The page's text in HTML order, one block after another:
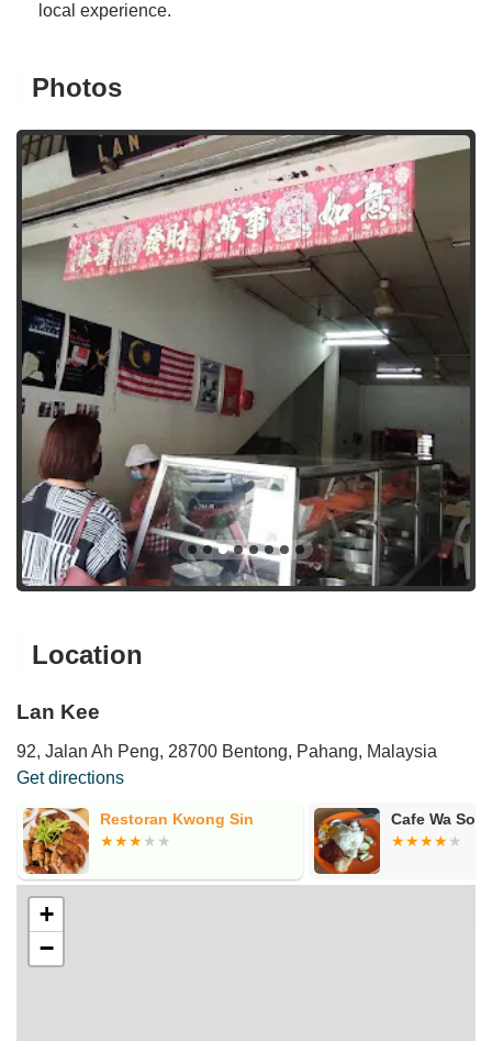
local experience.
Photos
Location
Lan Kee
92, Jalan Ah Peng, 28700 Bentong, Pahang, Malaysia
Get directions
Restoran Kwong Sin Cafe Wa
+
−